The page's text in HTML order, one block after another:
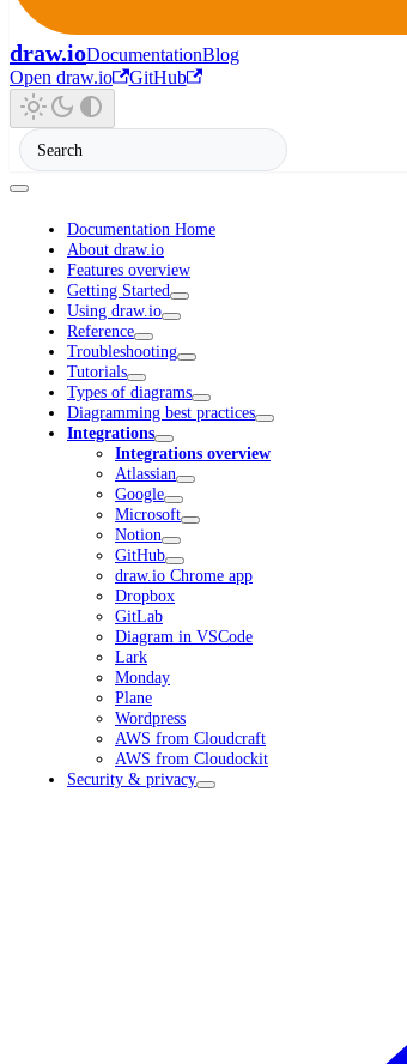
draw.ioDocumentationBlog
Open draw.io
GitHub
Documentation Home
About draw.io
Features overview
Getting Started
Using draw.io
Reference
Troubleshooting
Tutorials
Types of diagrams
Diagramming best practices
Integrations
Integrations overview
Atlassian
Google
Microsoft
Notion
GitHub
draw.io Chrome app
Dropbox
GitLab
Diagram in VSCode
Lark
Monday
Plane
Wordpress
AWS from Cloudcraft
AWS from Cloudockit
Security & privacy